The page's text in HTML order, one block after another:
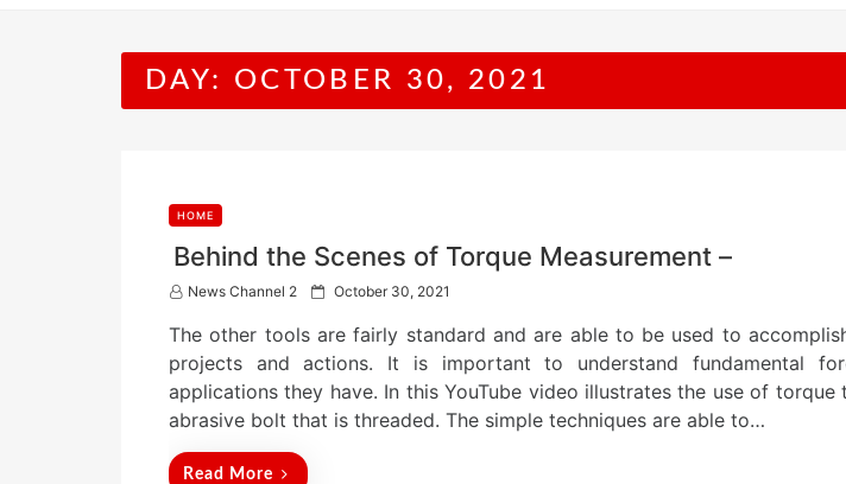
DAY: OCTOBER 30, 2021
HOME
Behind the Scenes of Torque Measurement –
News Channel 2
P
s
t
e
o
October 30, 2021
The other tools are fairly standard and are able to be used to
projects and actions. It is important to understand fundamental
applications they have. In this YouTube video illustrates the use of torque
abrasive bolt that is threaded. The simple techniques are able to…
Read More